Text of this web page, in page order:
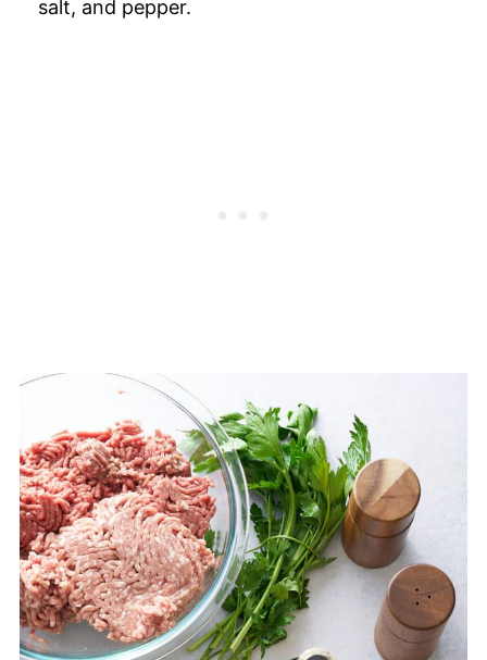
salt, and pepper.